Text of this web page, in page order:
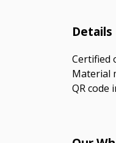
Details
Certified
Material
QR code